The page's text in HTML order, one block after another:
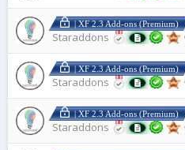
| XF 2.3 Add-ons (Premium)
Staraddons
| XF 2.3 Add-ons (Premium)
Staraddons
| XF 2.3 Add-ons (Premium)
Staraddons